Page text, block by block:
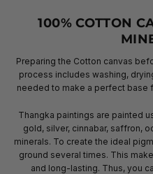
100% COTTON
Preparing the Cotton canvas
process includes washing,
needed to make a perfect base
Thangka paintings are painted
gold, silver, cinnabar, saffron,
minerals. To create the ideal
ground several times. This
and long-lasting. Thus, you